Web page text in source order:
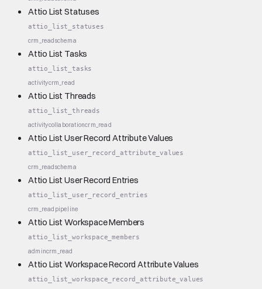
Attio List Statuses
attio_list_statuses
crm_readschema
Attio List Tasks
attio_list_tasks
activitycrm_read
Attio List Threads
attio_list_threads
activitycollaborationcrm_read
Attio List User Record Attribute Values
attio_list_user_record_attribute_values
crm_readschema
Attio List User Record Entries
attio_list_user_record_entries
crm_read pipeline
Attio List Workspace Members
attio_list_workspace_members
admincrm_read
Attio List Workspace Record Attribute Values
attio_list_workspace_record_attribute_values